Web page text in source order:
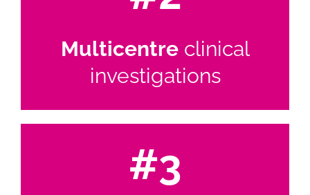
Multicentreclinical
investigations
#3